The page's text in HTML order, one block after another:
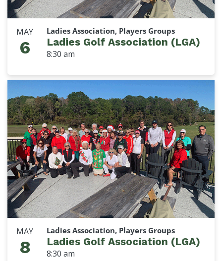
MAY
6
Ladies Association, Players Groups
Ladies Golf Association (LGA)
8:30 am
MAY
8
Ladies Association, Players Groups
Ladies Golf Association (LGA)
8:30 am